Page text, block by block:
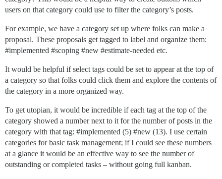
users on that category could use to filter the category’s posts.
For example, we have a category set up where folks can make a
proposal. These proposals get tagged to label and organize them:
#implemented #scoping #new #estimate-needed etc.
It would be helpful if select tags could be set to appear at the top of
a category so that folks could click them and explore the contents of
the category in a more organized way.
To get utopian, it would be incredible if each tag at the top of the
category showed a number next to it for the number of posts in the
category with that tag: #implemented (5) #new (13). I use certain
categories for basic task management; if I could see these numbers
at a glance it would be an effective way to see the number of
outstanding or completed tasks – without going full kanban.